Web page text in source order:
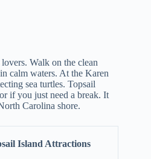
Walk on the clean
calm waters. At the Karen
sea turtles. Topsail
if you just need a break. It
Carolina shore.
Island Attractions